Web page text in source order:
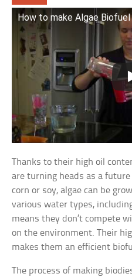
How to make Algae Biofuel
Thanks to their high oil
are turning heads as a
corn or soy, algae can be
various water types,
means they don’t compete
on the environment. Their
makes them an efficient
The process of making